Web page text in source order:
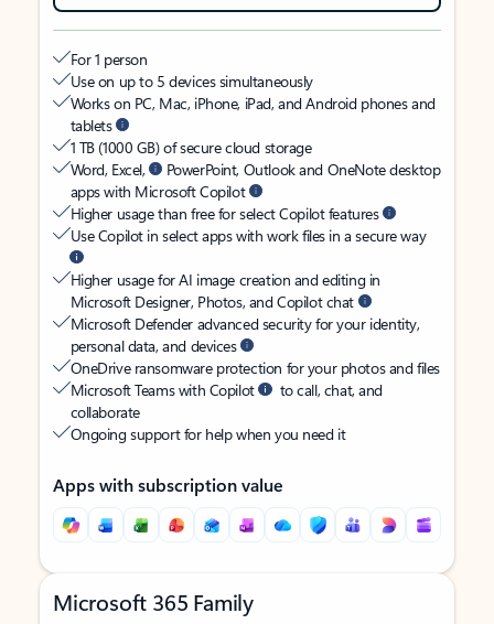
For 1 person
Use on up to 5 devices simultaneously
Works on PC, Mac, iPhone, iPad, and Android phones and
tablets
1 TB (1000 GB) of secure cloud storage
Word, Excel,
PowerPoint, Outlook and OneNote desktop
apps with Microsoft Copilot
Higher usage than free for select Copilot features
Use Copilot in select apps with work files in a secure way
Higher usage for AI image creation and editing in
Microsoft Designer, Photos, and Copilot chat
Microsoft Defender advanced security for your identity,
personal data, and devices
OneDrive ransomware protection for your photos and files
Microsoft Teams with Copilot
to call, chat, and
collaborate
Ongoing support for help when you need it
Apps with subscription value
Microsoft 365 Family